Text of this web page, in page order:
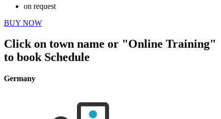
on request
BUY NOW
Click on town name or "Online Training"
to book Schedule
Germany